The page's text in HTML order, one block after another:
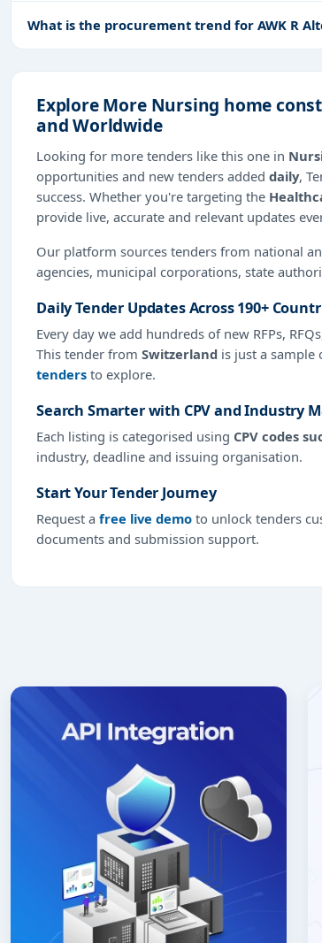
What is the procurement trend for AWK R
Explore More Nursing home
and Worldwide
Looking for more tenders like this one in
opportunities and new tenders added daily,
success. Whether you're targeting the
provide live, accurate and relevant updates
Our platform sources tenders from national
agencies, municipal corporations, state
Daily Tender Updates Across 190+
Every day we add hundreds of new RFPs,
This tender from Switzerland is just a
tenders to explore.
Search Smarter with CPV and Industry
Each listing is categorised using CPV codes
industry, deadline and issuing organisation.
Start Your Tender Journey
Request a free live demo to unlock tenders
documents and submission support.